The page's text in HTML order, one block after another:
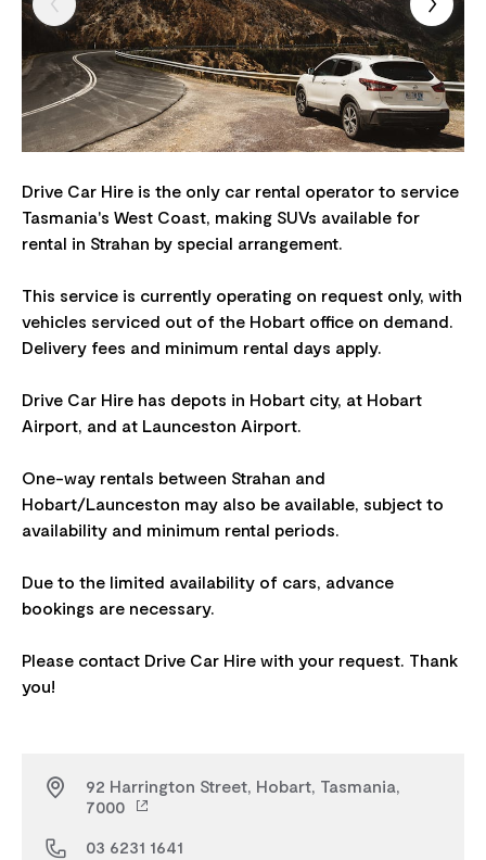
Drive Car Hire is the only car rental operator to service
Tasmania's West Coast, making SUVs available for
rental in Strahan by special arrangement.
This service is currently operating on request only, with
vehicles serviced out of the Hobart office on demand.
Delivery fees and minimum rental days apply.
Drive Car Hire has depots in Hobart city, at Hobart
Airport, and at Launceston Airport.
One-way rentals between Strahan and
Hobart/Launceston may also be available, subject to
availability and minimum rental periods.
Due to the limited availability of cars, advance
bookings are necessary.
Please contact Drive Car Hire with your request. Thank
92 Harrington Street, Hobart, Tasmania,
7000
03 6231 1641